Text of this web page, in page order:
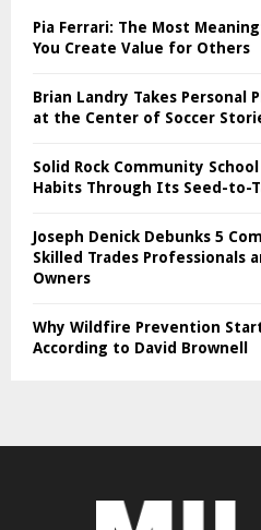
Pia Ferrari: The Most
You Create Value for Others
Brian Landry Takes Personal
at the Center of Soccer
Solid Rock Community
Habits Through Its Seed-to-
Joseph Denick Debunks 5
Skilled Trades Professionals
Owners
Why Wildfire Prevention
According to David Brownell